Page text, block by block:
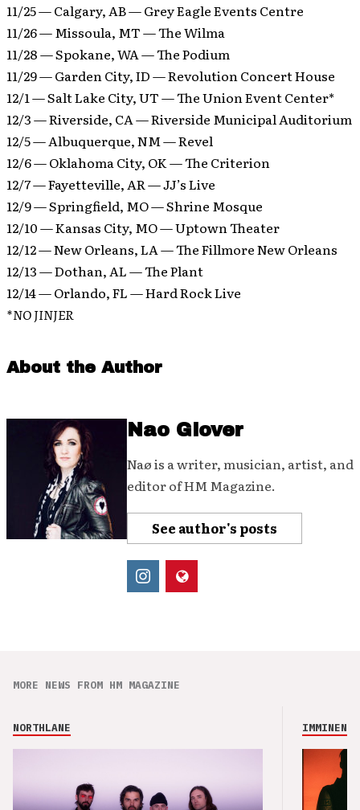
11/25 — Calgary, AB — Grey Eagle Events Centre
11/26 — Missoula, MT — The Wilma
11/28 — Spokane, WA — The Podium
11/29 — Garden City, ID — Revolution Concert House
12/1 — Salt Lake City, UT — The Union Event Center*
12/3 — Riverside, CA — Riverside Municipal Auditorium
12/5 — Albuquerque, NM — Revel
12/6 — Oklahoma City, OK — The Criterion
12/7 — Fayetteville, AR — JJ’s Live
12/9 — Springfield, MO — Shrine Mosque
12/10 — Kansas City, MO — Uptown Theater
12/12 — New Orleans, LA — The Fillmore New Orleans
12/13 — Dothan, AL — The Plant
12/14 — Orlando, FL — Hard Rock Live
*NO JINJER
About the Author
Nao Glover
Naø is a writer, musician, artist, and
editor of HM Magazine.
See author's posts
MORE NEWS FROM HM MAGAZINE
NORTHLANE IMMINENCE